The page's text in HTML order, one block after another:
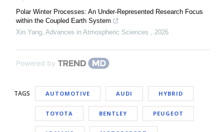
Polar Winter Processes: An Under-Represented Research Focus
within the Coupled Earth System
Xin Yang Advances in Atmospheric Sciences 2026
Powered by
TAGS AUTOMOTIVE AUDI HYBRID
TOYOTA BENTLEY PEUGEOT